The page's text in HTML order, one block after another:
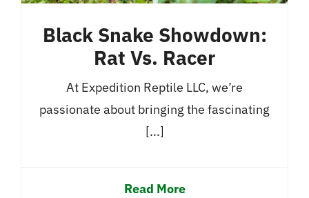
Black Snake Showdown:
Rat Vs. Racer
At Expedition Reptile LLC, we’re
passionate about bringing the fascinating
[...]
Read More